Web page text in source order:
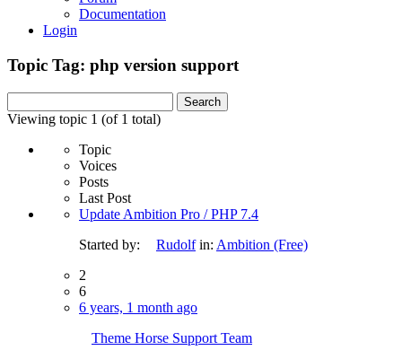
Documentation
Login
Topic Tag: php version support
for:
Viewing topic 1 (of 1 total)
Topic
Voices
Posts
Last Post
Update Ambition Pro / PHP 7.4
Started by:
Rudolf in: Ambition (Free)
2
6
6 years, 1 month ago
Theme Horse Support Team